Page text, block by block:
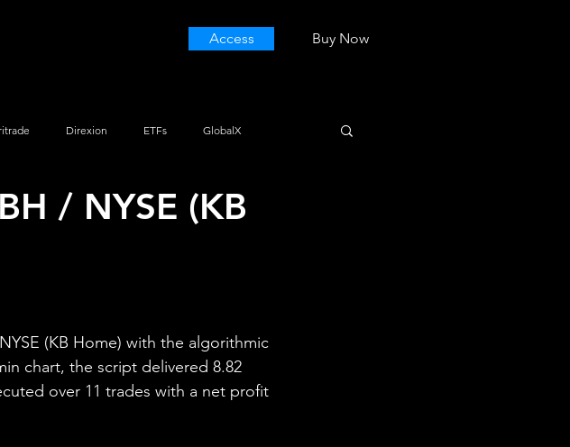
Access Buy Now
Direxion ETFs GlobalX
Options Trading
/ NYSE (KB
(KB Home) with the algorithmic
chart, the script delivered 8.82
over 11 trades with a net profit